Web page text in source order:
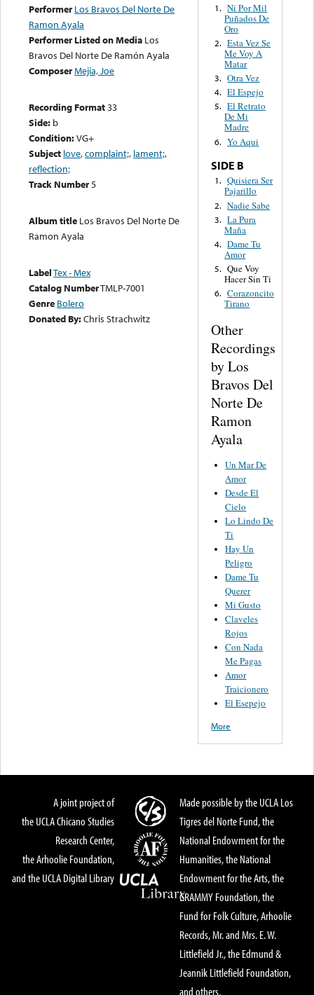
Performer Los Bravos Del Norte De
Ramon Ayala
Performer Listed on Media Los
Bravos Del Norte De Ramón Ayala
ComposerMejía, Joe
Recording Format33
Side: b
Condition:VG+
Subject love,complaint;, lament;,
reflection;
Track Number5
Album title Los Bravos Del Norte De
Ramon Ayala
LabelTex - Mex
Catalog NumberTMLP-7001
Genre Bolero
Donated By:Chris Strachwitz
1. Ni Por Mil
Puñados De
Oro
2. Esta Vez Se
Me Voy A
Matar
3. Otra Vez
4. El Espejo
5. El Retrato
De Mi
Madre
6. Yo Aqui
SIDE B
1. Quisiera Ser
Pajarillo
2. Nadie Sabe
3. La Pura
Maña
4. Dame Tu
Amor
5. Que Voy
Hacer Sin Ti
6. Corazoncito
Tirano
Other
Recordings
by Los
Bravos Del
Norte De
Ramon
Ayala
Un Mar De
Amor
Desde El
Cielo
Lo Lindo De
Ti
Hay Un
Peligro
Dame Tu
Querer
Mi Gusto
Claveles
Rojos
Con Nada
Me Pagas
Amor
Traicionero
El Esepejo
More
A joint project of
the UCLA Chicano Studies
Research Center,
the Arhoolie Foundation,
and the UCLA Digital Library
Made possible by the UCLA Los
Tigres del Norte Fund, the
National Endowment for the
Humanities, the National
Endowment for the Arts, the
GRAMMY Foundation, the
Fund for Folk Culture, Arhoolie
Records, Mr. and Mrs. E. W.
Littlefield Jr., the Edmund &
Jeannik Littlefield Foundation,
and others.